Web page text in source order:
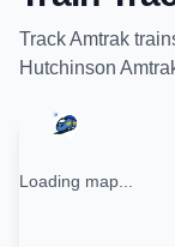
TrackAmtrak
Hutchinson
Loading map...